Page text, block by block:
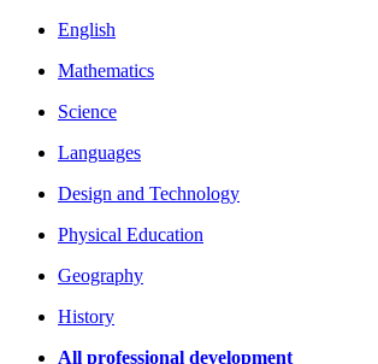
English
Mathematics
Science
Languages
Design and Technology
Physical Education
Geography
History
All professional development